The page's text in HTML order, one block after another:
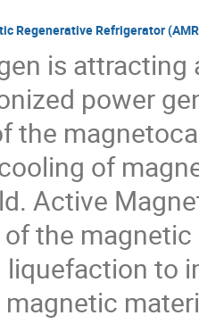
Regenerative Refrigerator
is
power
the
of
Active
the
to